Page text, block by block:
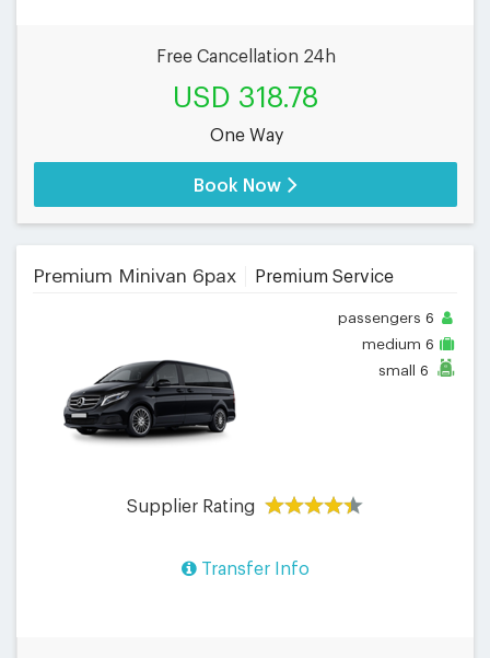
Free Cancellation 24h
USD 318.78
One Way
Book Now
Premium Minivan 6pax Premium Service
passengers 6
medium 6
small 6
Supplier Rating
Transfer Info